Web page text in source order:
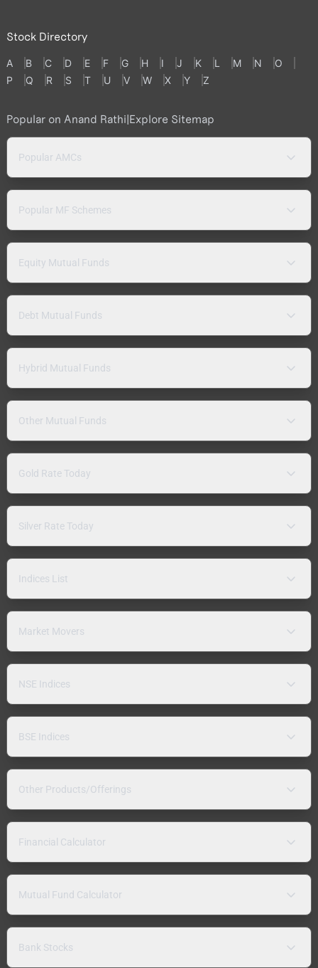
Stock Directory
A B C D E F G H I J K L M N
O
P
Q R S T U V W X Y Z
Popular on Anand Rathi|Explore Sitemap
Popular AMCs
Popular MF Schemes
Equity Mutual Funds
Debt Mutual Funds
Hybrid Mutual Funds
Other Mutual Funds
Gold Rate Today
Silver Rate Today
Indices List
Market Movers
NSE Indices
BSE Indices
Other Products/Offerings
Financial Calculator
Mutual Fund Calculator
Bank Stocks